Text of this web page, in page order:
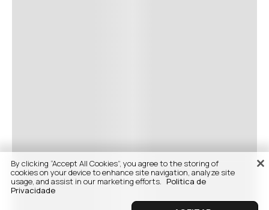
By clicking “Accept All Cookies”, you agree to the storing of
cookies on your device to enhance site navigation, analyze site
usage, and assist in our marketing efforts. Politica de
Privacidade